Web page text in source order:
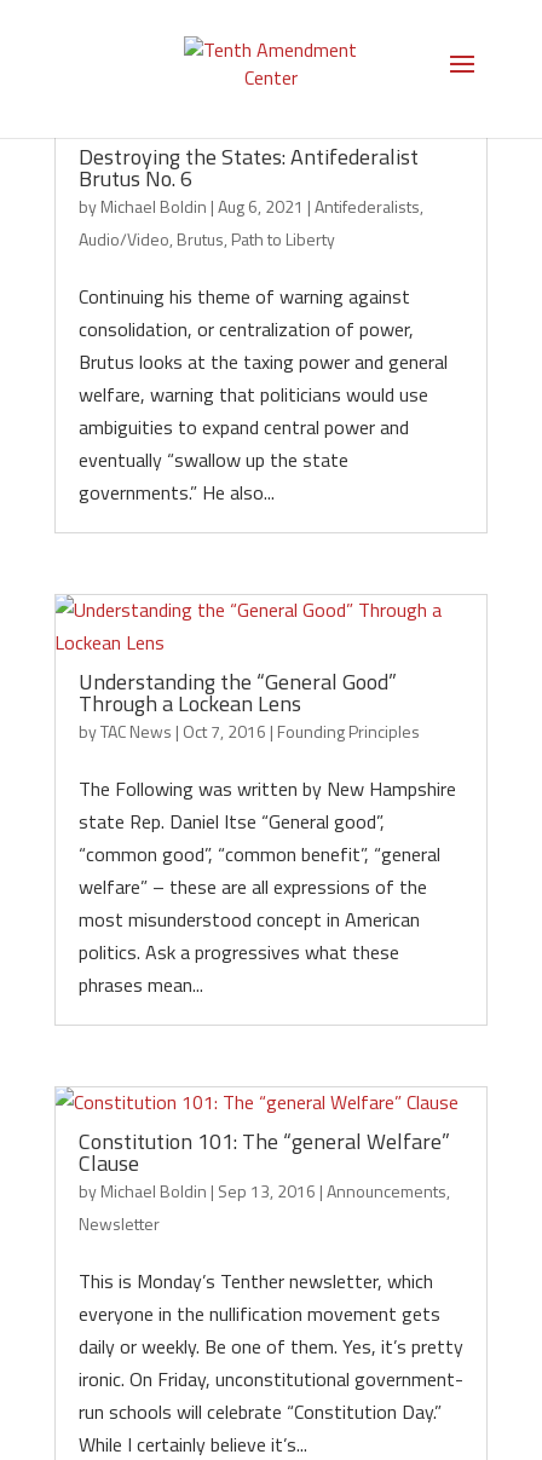
Destroying the States: Antifederalist
Brutus No. 6
byMichael Boldin |Aug 6, 2021 |Antifederalists,
Audio/Video, Brutus, Path to Liberty
Continuing his theme of warning against
consolidation, or centralization of power,
Brutus looks at the taxing power and general
welfare, warning that politicians would use
ambiguities to expand central power and
eventually “swallow up the state
governments.” He also...
Understanding the “General Good”
Through a Lockean Lens
byTAC News | Oct 7, 2016 | Founding Principles
The Following was written by New Hampshire
state Rep. Daniel Itse “General good”,
“common good”, “common benefit”, “general
welfare” – these are all expressions of the
most misunderstood concept in American
politics. Ask a progressives what these
phrases mean...
Constitution 101: The “general Welfare”
Clause
byMichael Boldin | Sep 13, 2016 |Announcements,
Newsletter
This is Monday’s Tenther newsletter, which
everyone in the nullification movement gets
daily or weekly. Be one of them. Yes, it’s pretty
ironic. On Friday, unconstitutional government-
run schools will celebrate “Constitution Day.”
While I certainly believe it’s...